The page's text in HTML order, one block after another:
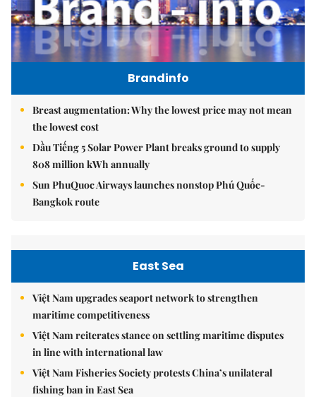
Brandinfo
Breast augmentation: Why the lowest price may not mean
the lowest cost
Dầu Tiếng 5 Solar Power Plant breaks ground to supply
808 million kWh annually
Sun PhuQuoc Airways launches nonstop Phú Quốc-
Bangkok route
East Sea
Việt Nam upgrades seaport network to strengthen
maritime competitiveness
Việt Nam reiterates stance on settling maritime disputes
in line with international law
Việt Nam Fisheries Society protests China’s unilateral
fishing ban in East Sea